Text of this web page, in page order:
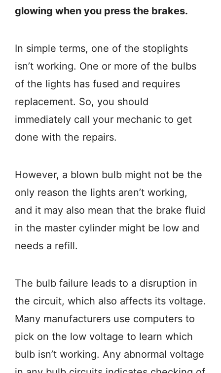
glowing when you press the brakes.
In simple terms, one of the stoplights
isn’t working. One or more of the bulbs
of the lights has fused and requires
replacement. So, you should
immediately call your mechanic to get
done with the repairs.
However, a blown bulb might not be the
only reason the lights aren’t working,
and it may also mean that the brake fluid
in the master cylinder might be low and
needs a refill.
The bulb failure leads to a disruption in
the circuit, which also affects its voltage.
Many manufacturers use computers to
pick on the low voltage to learn which
bulb isn’t working. Any abnormal voltage